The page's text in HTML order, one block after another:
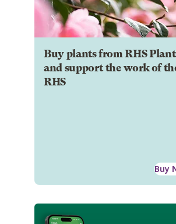
Buy plants from RHS
and support the work of
RHS
Buy